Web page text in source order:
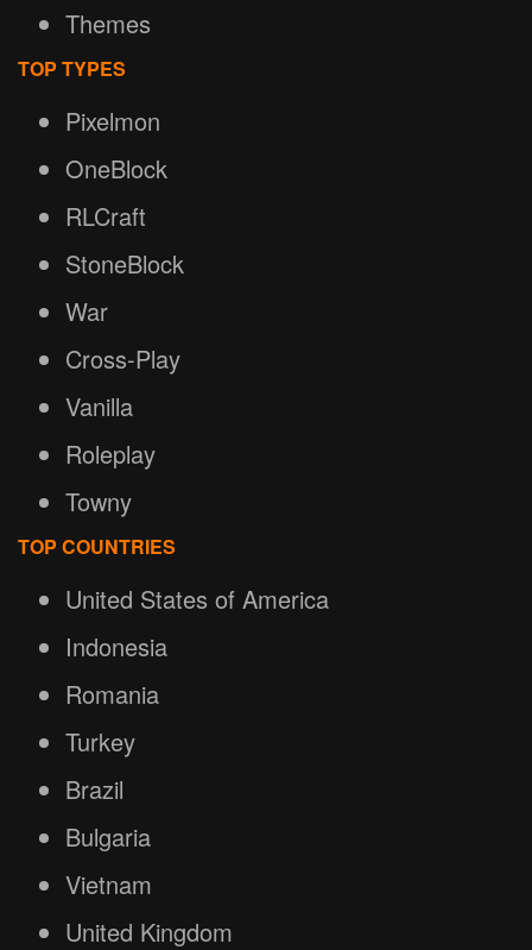
Themes
TOP TYPES
Pixelmon
OneBlock
RLCraft
StoneBlock
War
Cross-Play
Vanilla
Roleplay
Towny
TOP COUNTRIES
United States of America
Indonesia
Romania
Turkey
Brazil
Bulgaria
Vietnam
United Kingdom